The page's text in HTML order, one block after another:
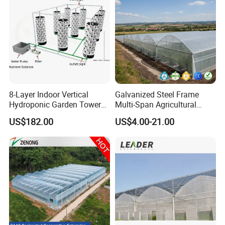
Packaging & Shipping
/Eggplant
8-Layer Indoor Vertical
Hydroponic Garden Tower
for Home Use
US$182.00
Galvanized Steel Frame
Multi-Span Agricultural
Plastic Film Greenhouse for
Vegetable Tomato
US$4.00-21.00